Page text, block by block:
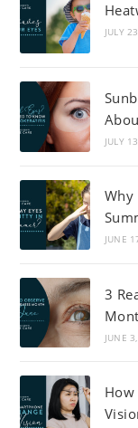
JULY
JULY
Why
JUNE
3
JUNE
How